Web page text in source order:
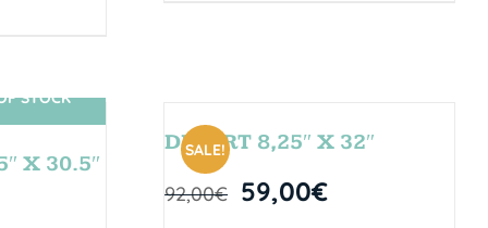
STOCK
X 30.5″
SALE!
DESERT 8,25″ X 32″
92,00€ 59,00€